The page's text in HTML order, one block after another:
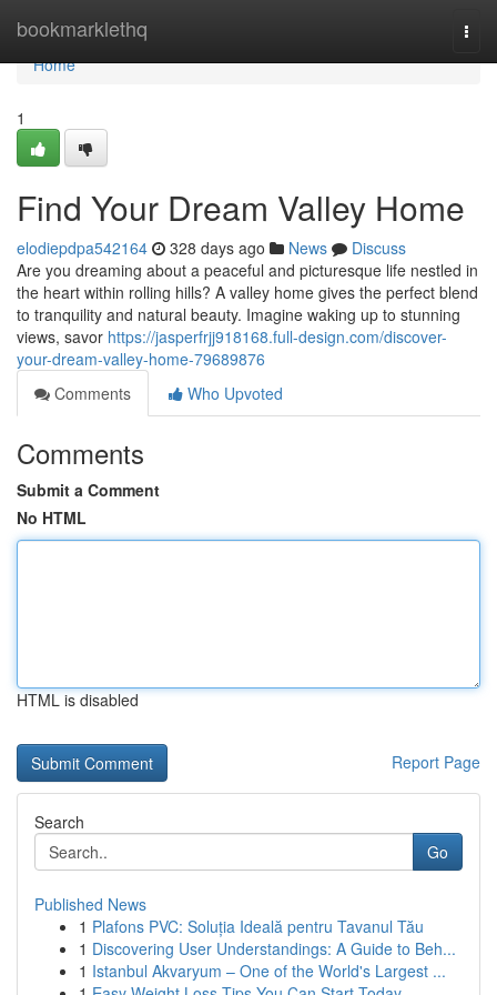
bookmarklethq
Home
Home
1
Find Your Dream Valley Home
elodiepdpa542164 328 days ago News
Discuss
Are you dreaming about a peaceful and picturesque life nestled in
the heart within rolling hills? A valley home gives the perfect blend
to tranquility and natural beauty. Imagine waking up to stunning
views, savor https://jasperfrjj918168.full-design.com/discover-
your-dream-valley-home-79689876
Comments
Who Upvoted
Comments
Submit a Comment
No HTML
HTML is disabled
Report Page
Search
Go
Published News
1 Plafons PVC: Soluția Ideală pentru Tavanul Tău
1 Discovering User Understandings: A Guide to Beh...
1 Istanbul Akvaryum – One of the World's Largest ...